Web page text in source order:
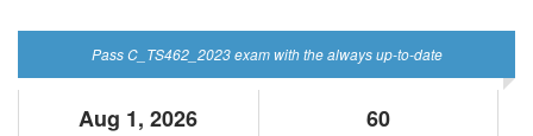
Pass C_TS462_2023 exam with the always up-to-date
Aug 1, 2026 60